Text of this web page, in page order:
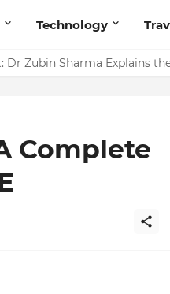
Technology
Zubin Sharma Explains
School as the Future of
Complete